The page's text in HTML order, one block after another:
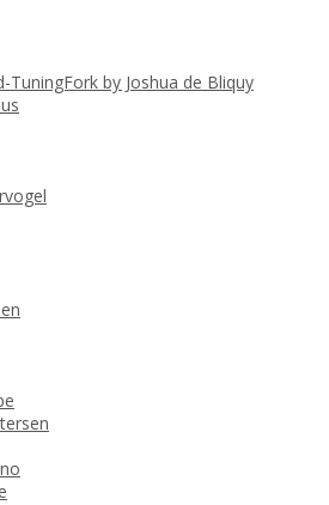
TuningFork by Joshua de Bliquy